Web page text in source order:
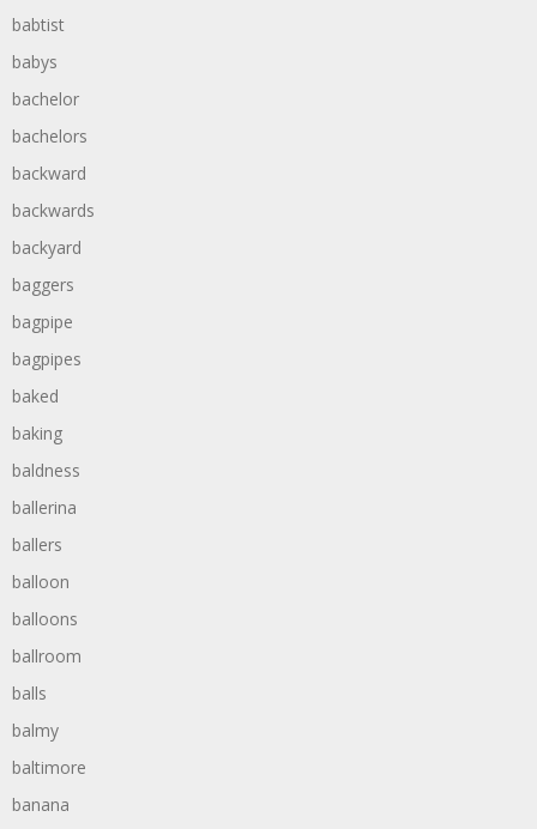
babtist
babys
bachelor
bachelors
backward
backwards
backyard
baggers
bagpipe
bagpipes
baked
baking
baldness
ballerina
ballers
balloon
balloons
ballroom
balls
balmy
baltimore
banana